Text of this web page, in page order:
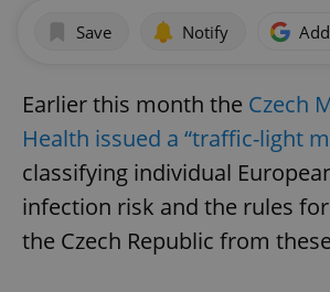
Save Notify
Earlier this month the Czech
Health issued a “traffic-light
classifying individual
infection risk and the rules
the Czech Republic from